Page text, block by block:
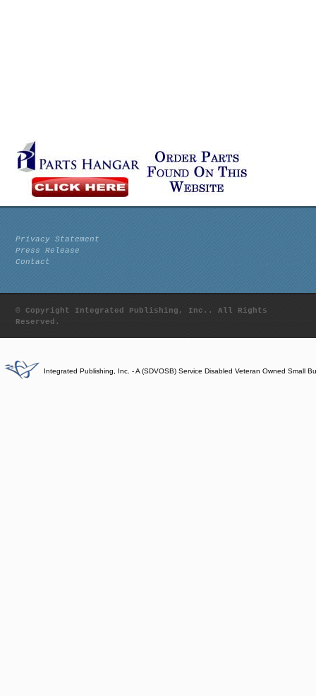
Privacy Statement
Press Release
Contact
© Copyright Integrated Publishing, Inc.. All Rights
Reserved.
Integrated Publishing, Inc. - A (SDVOSB) Service Disabled Veteran Owned Small